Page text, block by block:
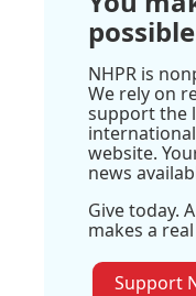
NHPR is
We rely on
support the
website.
news
Give today.
makes a
Support